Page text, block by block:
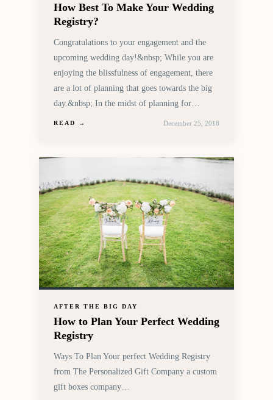
How Best To Make Your Wedding
Registry?
Congratulations to your engagement and the
upcoming wedding day!&nbsp; While you are
enjoying the blissfulness of engagement, there
are a lot of planning that goes towards the big
day.&nbsp; In the midst of planning for…
READ → December 25, 2018
AFTER THE BIG DAY
How to Plan Your Perfect Wedding
Registry
Ways To Plan Your perfect Wedding Registry
from The Personalized Gift Company a custom
gift boxes company…